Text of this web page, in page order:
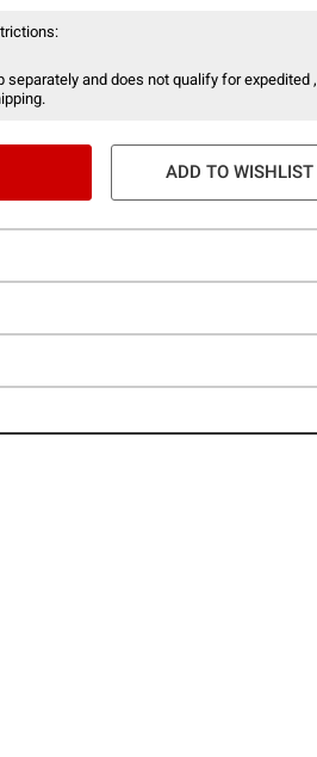
and does not qualify for expedited ,
ADD TO WISHLIST